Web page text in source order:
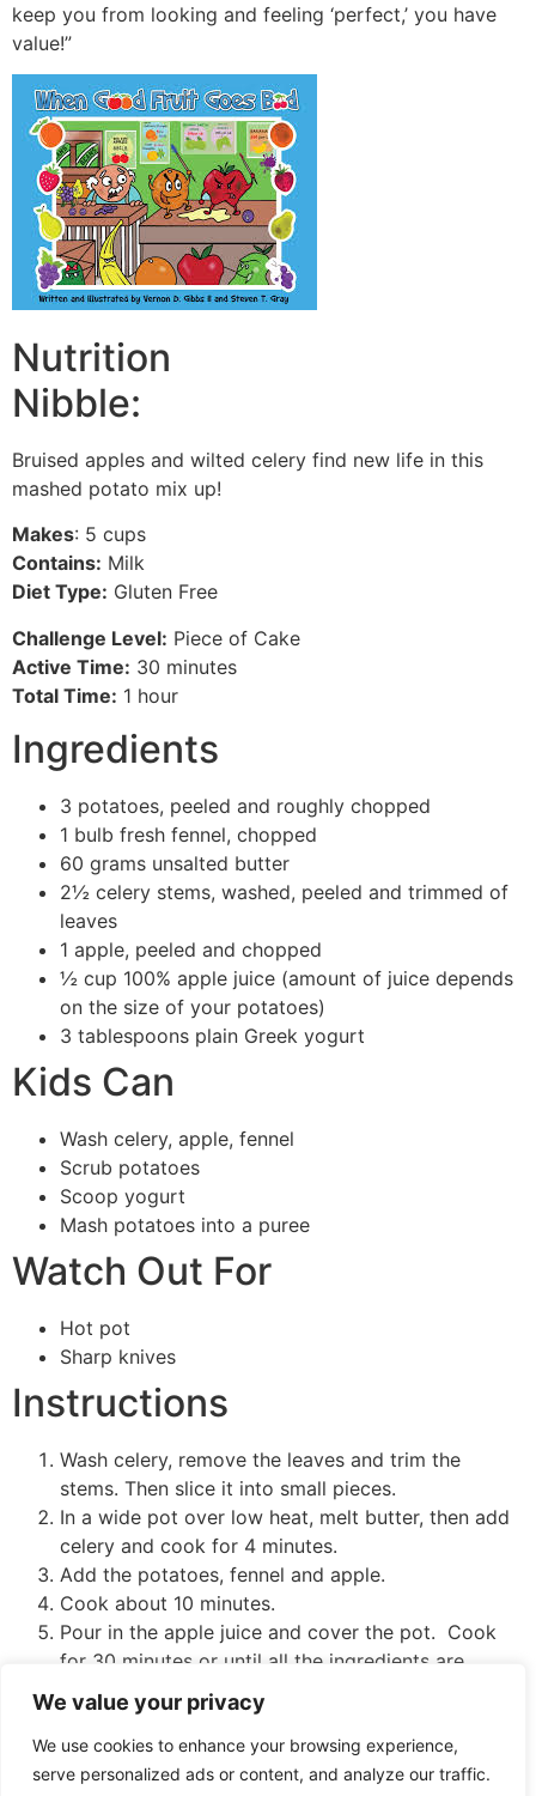
We value your privacy
We use cookies to enhance your browsing experience,
serve personalized ads or content, and analyze our traffic.
keep you from looking and feeling ‘perfect,’ you have
value!”
Nutrition
Nibble:
Bruised apples and wilted celery find new life in this
mashed potato mix up!
Makes: 5 cups
Contains: Milk
Diet Type: Gluten Free
Challenge Level: Piece of Cake
Active Time: 30 minutes
Total Time: 1 hour
Ingredients
3 potatoes, peeled and roughly chopped
1 bulb fresh fennel, chopped
60 grams unsalted butter
2½ celery stems, washed, peeled and trimmed of
leaves
1 apple, peeled and chopped
½ cup 100% apple juice (amount of juice depends
on the size of your potatoes)
3 tablespoons plain Greek yogurt
Kids Can
Wash celery, apple, fennel
Scrub potatoes
Scoop yogurt
Mash potatoes into a puree
Watch Out For
Hot pot
Sharp knives
Instructions
Wash celery, remove the leaves and trim the
stems. Then slice it into small pieces.
In a wide pot over low heat, melt butter, then add
celery and cook for 4 minutes.
Add the potatoes, fennel and apple.
Cook about 10 minutes.
Pour in the apple juice and cover the pot. Cook
for 30 minutes or until all the ingredients are
tender.
Remove from heat and stir in yogurt.
To mash, use a hand blender or potato smasher and
mash the mixture until you get a smooth, creamy